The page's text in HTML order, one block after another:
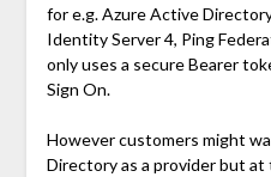
for e.g. Azure Active
Identity Server 4, Ping
only uses a secure Bearer
Sign On.
However customers might
Directory as a provider but